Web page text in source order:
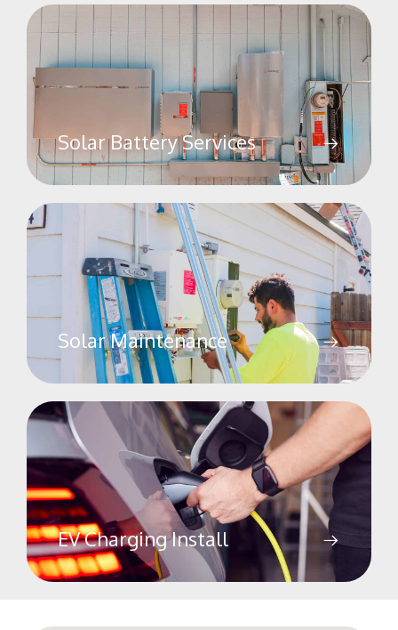
Solar Battery Services
Solar Maintenance
EV Charging Install